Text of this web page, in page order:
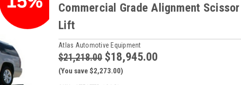
Commercial Grade Alignment Scissor
Lift
Atlas Automotive Equipment
$21,218.00 $18,945.00
(You save $2,273.00)